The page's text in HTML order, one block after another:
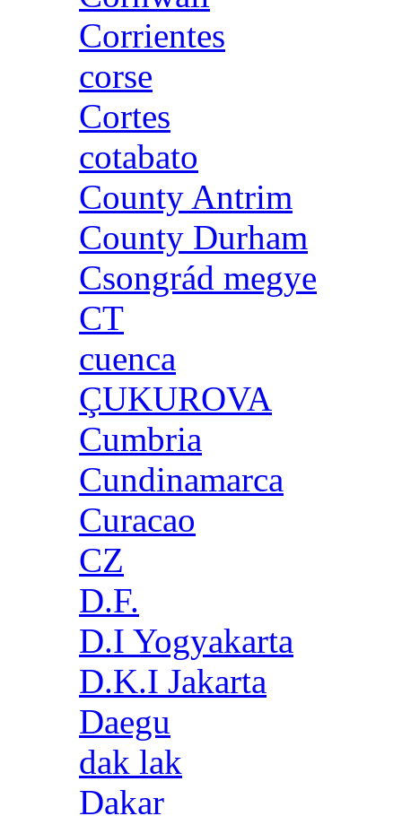
Corrientes
corse
Cortes
cotabato
County Antrim
County Durham
Csongrád megye
CT
cuenca
ÇUKUROVA
Cumbria
Cundinamarca
Curacao
CZ
D.F.
D.I Yogyakarta
D.K.I Jakarta
Daegu
dak lak
Dakar